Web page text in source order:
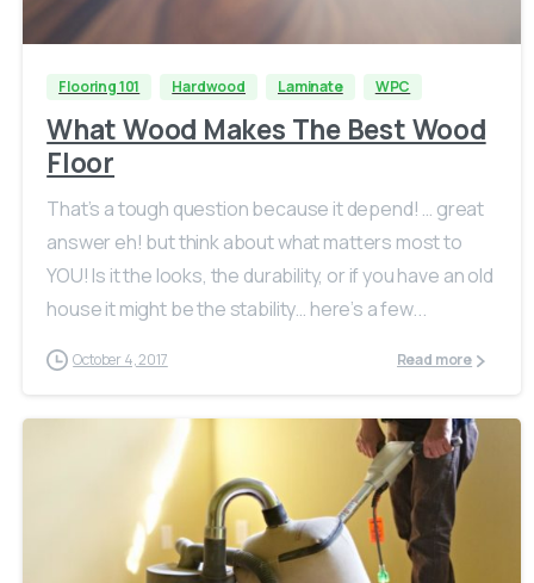
Flooring 101 Hardwood Laminate WPC
What Wood Makes The Best Wood
Floor
That’s a tough question because it depend! … great
answer eh! but think about what matters most to
YOU! Is it the looks, the durability, or if you have an old
house it might be the stability… here’s a few...
October 4, 2017 Read more